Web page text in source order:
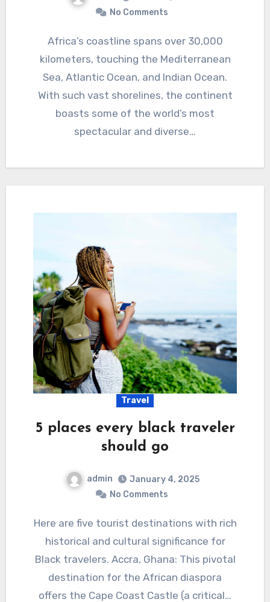
No Comments
Africa’s coastline spans over 30,000
kilometers, touching the Mediterranean
Sea, Atlantic Ocean, and Indian Ocean.
With such vast shorelines, the continent
boasts some of the world’s most
spectacular and diverse…
Travel
5 places every black traveler
should go
admin
January 4, 2025
No Comments
Here are five tourist destinations with rich
historical and cultural significance for
Black travelers. Accra, Ghana: This pivotal
destination for the African diaspora
offers the Cape Coast Castle (a critical…